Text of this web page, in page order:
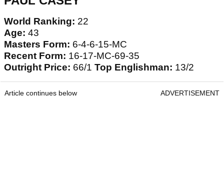
World Ranking: 22
Age: 43
Masters Form: 6-4-6-15-MC
Recent Form: 16-17-MC-69-35
Outright Price: 66/1 Top Englishman: 13/2
Article continues below ADVERTISEMENT